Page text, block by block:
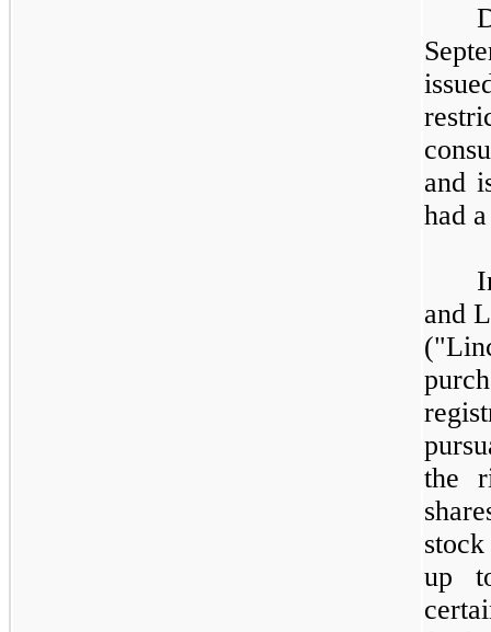
and
had
and
the
up